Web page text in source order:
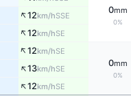
0mm
0%
↑12km/hSSE
↑12km/hSE
↑12km/hSE
0mm
0%
↑13km/hSE
↑12km/hSE